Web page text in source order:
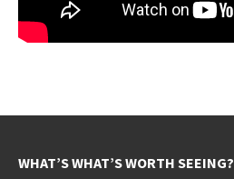
WHAT’S WHAT’S WORTH SEEING?